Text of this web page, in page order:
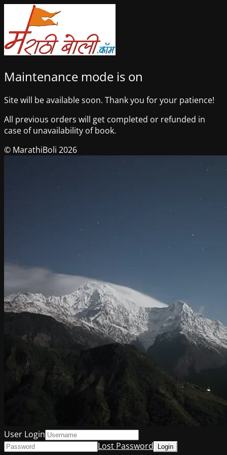
Maintenance mode is on
Site will be available soon. Thank you for your patience!
All previous orders will get completed or refunded in
case of unavailability of book.
© MarathiBoli 2026
User Login
Lost Password